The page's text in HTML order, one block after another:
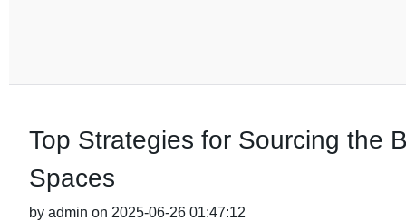
Top Strategies for Sourcing the
Spaces
by admin on 2025-06-26 01:47:12